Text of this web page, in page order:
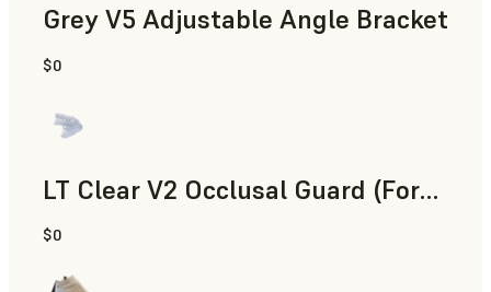
Grey V5 Adjustable Angle Bracket
Standard
$0
LT Clear V2 Occlusal Guard (Form 4)
Dental
$0